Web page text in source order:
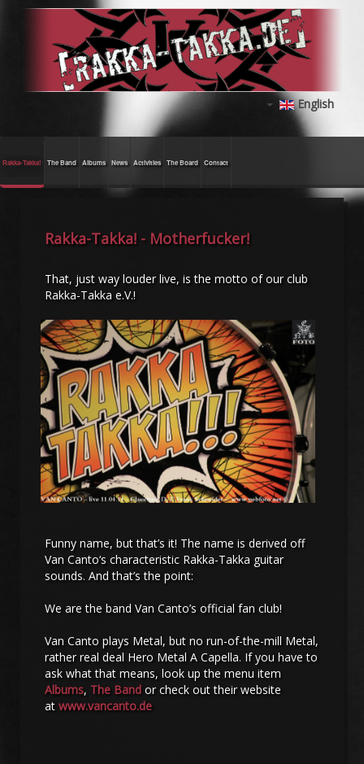
English
Rakka-Takka! The Band Albums News Activities The Board Contact
Rakka-Takka! - Motherfucker!
That, just way louder live, is the motto of our club
Rakka-Takka e.V.!
Funny name, but that’s it! The name is derived off
Van Canto‘s characteristic Rakka-Takka guitar
sounds. And that’s the point:
We are the band Van Canto’s official fan club!
Van Canto plays Metal, but no run-of-the-mill Metal,
rather real deal Hero Metal A Capella. If you have to
ask what that means, look up the menu item
Albums, The Band or check out their website
at www.vancanto.de